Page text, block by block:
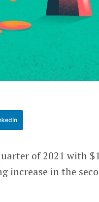
of 2021 with
increase in the